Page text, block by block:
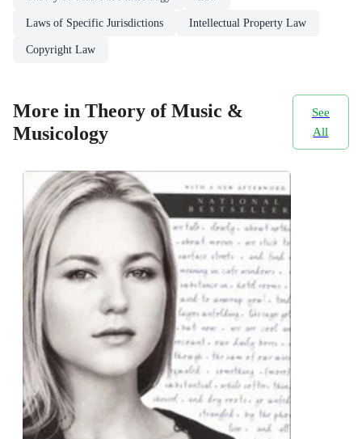
Laws of Specific Jurisdictions Intellectual Property Law
Copyright Law
More in Theory of Music &
Musicology
See
All